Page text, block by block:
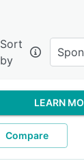
Sort
by
LEARN
Compare